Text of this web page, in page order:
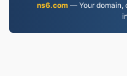
ns6.com— Your domain,